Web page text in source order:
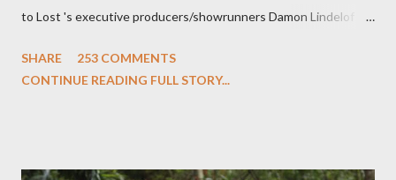
to Lost 's executive producers/showrunners Damon Lindelof
Evangeline Lilly ("Kate Austen"), and Michael Emerson
SHARE
253 COMMENTS
CONTINUE READING FULL STORY...